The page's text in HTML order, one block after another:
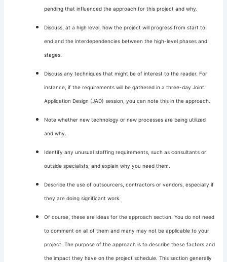
pending that influenced the approach for this project and why.
Discuss, at a high level, how the project will progress from start to
end and the interdependencies between the high-level phases and
stages.
Discuss any techniques that might be of interest to the reader. For
instance, if the requirements will be gathered in a three-day Joint
Application Design (JAD) session, you can note this in the approach.
Note whether new technology or new processes are being utilized
and why.
Identify any unusual staffing requirements, such as consultants or
outside specialists, and explain why you need them.
Describe the use of outsourcers, contractors or vendors, especially if
they are doing significant work.
Of course, these are ideas for the approach section. You do not need
to comment on all of them and many may not be applicable to your
project. The purpose of the approach is to describe these factors and
the impact they have on the project schedule. This section generally